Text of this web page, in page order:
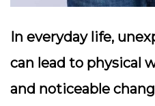
In everyday life,
can lead to physical
and noticeable